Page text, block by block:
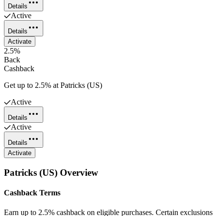
Details
Active
Details
Activate
2.5%
Back
Cashback
Get up to 2.5% at Patricks (US)
Active
Details
Active
Details
Activate
Patricks (US) Overview
Cashback Terms
Earn up to 2.5% cashback on eligible purchases. Certain exclusions